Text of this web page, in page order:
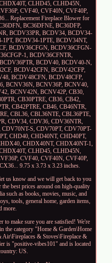
CLHD45, CLHD45N,
CVF40, CVF40N, CVF40P,
Replacement Fireplace Blower for
BC36DFNE, BC36DFP,
BCDV33PR, BCDV34, BCDV34-
BCDV34-1PTE, BCDV34NT,
BCDV36CFGN, BCDV36CFGN-
1, BCDV36CFNTR,
BCDV40, BCDV40-N,
BCDV42CFN, BCDV42CFP,
BCDV48CFN, BCDV48CFP,
BCNV36N, BCNV36P, BCNV40,
BCNV42N, BCNV42P, CB30,
CB30PTRE, CB36, CB42,
CB42PTRE, CB46, CB46NTR,
CBL36, CBL36NTE, CBL36PTE,
CDV34, CDV36, CDV36NTR,
S, CDV70PT, CDV70PT-
CHD40, CHD40NT, CHD40PT,
CHDX40NT, CHDX40NT-1,
CLHD45, CLHD45N,
CVF40, CVF40N, CVF40P,
9.75 x 3.73 x 3.23 inches.
us know and we will get back to you
best prices around on high-quality
such as books, movies, music, and
tools, general home, garden items,
more.
make sure you are satisfied! We're
the category "Home & Garden\Home
& Stoves\Fireplace &
is "positive-vibes101" and is located
US.